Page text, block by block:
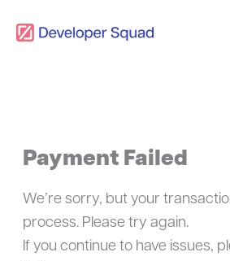
Payment Failed
We’re sorry, but your
process. Please try again.
If you continue to have issues,